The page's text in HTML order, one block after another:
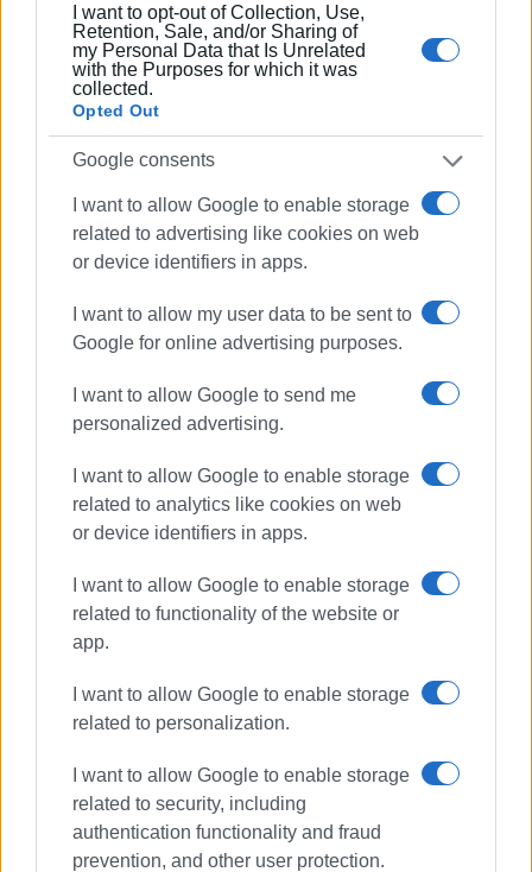
I want to opt-out of Collection, Use,
Retention, Sale, and/or Sharing of
my Personal Data that Is Unrelated
with the Purposes for which it was
collected.
Opted Out
Google consents
I want to allow Google to enable storage
related to advertising like cookies on web
or device identifiers in apps.
I want to allow my user data to be sent to
Google for online advertising purposes.
I want to allow Google to send me
personalized advertising.
I want to allow Google to enable storage
related to analytics like cookies on web
or device identifiers in apps.
I want to allow Google to enable storage
related to functionality of the website or
app.
I want to allow Google to enable storage
related to personalization.
I want to allow Google to enable storage
related to security, including
authentication functionality and fraud
prevention, and other user protection.
Dassia inspection
ΣΧΕΤΙΚA AΡΘΡΑ
Ensuring municipal road to Dassia
beach remains public